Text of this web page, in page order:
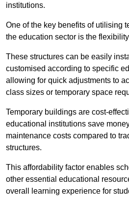
institutions.
One of the key benefits of utilising
the education sector is the
These structures can be easily
customised according to specific
allowing for quick adjustments to
class sizes or temporary space
Temporary buildings are cost-
educational institutions save
maintenance costs compared to
structures.
This affordability factor enables
other essential educational
overall learning experience for